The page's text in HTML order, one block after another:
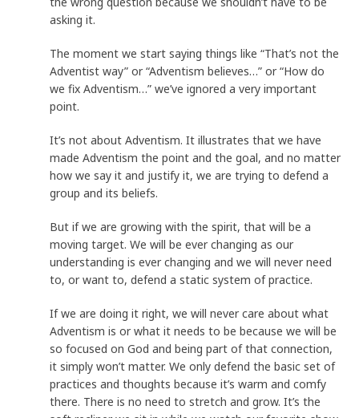
asking it.
The moment we start saying things like “That’s not the
Adventist way” or “Adventism believes…” or “How do
we fix Adventism…” we’ve ignored a very important
point.
It’s not about Adventism. It illustrates that we have
made Adventism the point and the goal, and no matter
how we say it and justify it, we are trying to defend a
group and its beliefs.
But if we are growing with the spirit, that will be a
moving target. We will be ever changing as our
understanding is ever changing and we will never need
to, or want to, defend a static system of practice.
If we are doing it right, we will never care about what
Adventism is or what it needs to be because we will be
so focused on God and being part of that connection,
it simply won’t matter. We only defend the basic set of
practices and thoughts because it’s warm and comfy
there. There is no need to stretch and grow. It’s the